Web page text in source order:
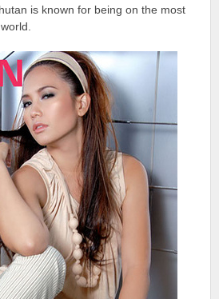
is known for being on the most